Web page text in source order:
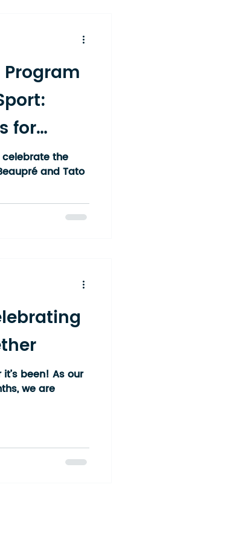
New
for
Rep the
and Tato
been! As our
we are